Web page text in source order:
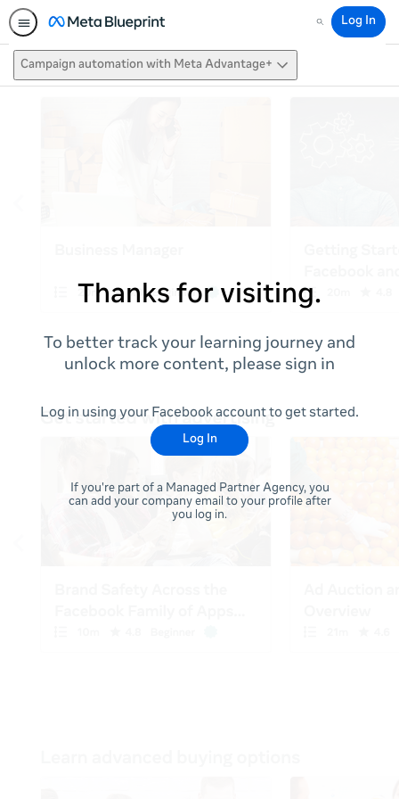
Search
Log In
Campaign automation with Meta Advantage+
Thanks for visiting.
To better track your learning journey and
unlock more content, please sign in
Log in using your Facebook account to get started.
Log In
If you're part of a Managed Partner Agency, you
can add your company email to your profile after
you log in.